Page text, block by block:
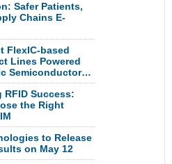
Safer Patients,
Chains E-
FlexIC-based
Lines Powered
Semiconductor…
RFID Success:
the Right
to Release
on May 12